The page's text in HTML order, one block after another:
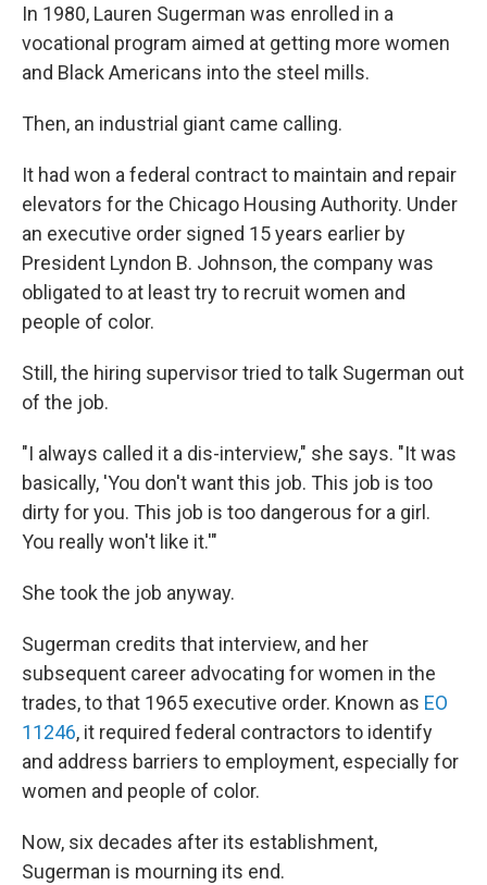
In 1980, Lauren Sugerman was enrolled in a
vocational program aimed at getting more women
and Black Americans into the steel mills.
Then, an industrial giant came calling.
It had won a federal contract to maintain and repair
elevators for the Chicago Housing Authority. Under
an executive order signed 15 years earlier by
President Lyndon B. Johnson, the company was
obligated to at least try to recruit women and
people of color.
Still, the hiring supervisor tried to talk Sugerman out
of the job.
"I always called it a dis-interview," she says. "It was
basically, 'You don't want this job. This job is too
dirty for you. This job is too dangerous for a girl.
You really won't like it.'"
She took the job anyway.
Sugerman credits that interview, and her
subsequent career advocating for women in the
trades, to that 1965 executive order. Known as EO
11246, it required federal contractors to identify
and address barriers to employment, especially for
women and people of color.
Now, six decades after its establishment,
Sugerman is mourning its end.